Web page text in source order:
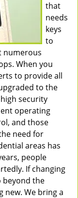
that
needs
keys
to
numerous
When you
to provide all
to the
security
operating
and those
need for
areas has
people
If changing
beyond the
We bring a